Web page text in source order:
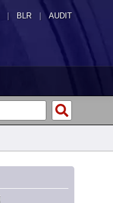
| BLR | AUDIT